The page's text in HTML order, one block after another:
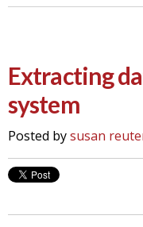
Extracting
system
Posted bysusan